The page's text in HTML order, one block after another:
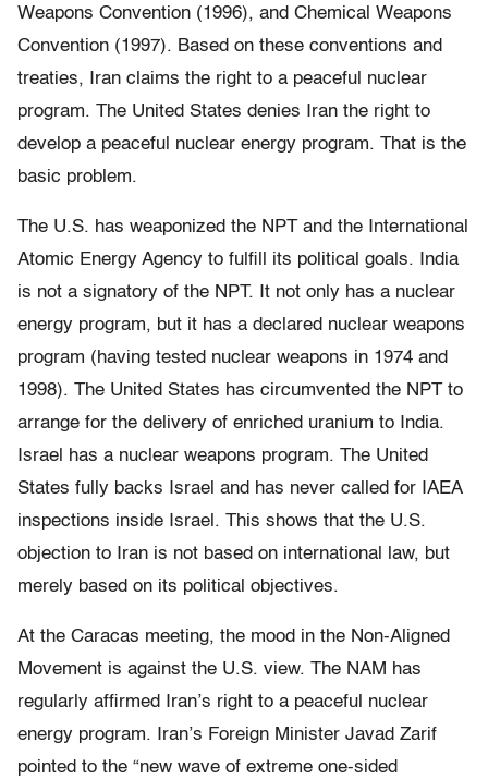
Weapons Convention (1996), and Chemical Weapons
Convention (1997). Based on these conventions and
treaties, Iran claims the right to a peaceful nuclear
program. The United States denies Iran the right to
develop a peaceful nuclear energy program. That is the
basic problem.
The U.S. has weaponized the NPT and the International
Atomic Energy Agency to fulfill its political goals. India
is not a signatory of the NPT. It not only has a nuclear
energy program, but it has a declared nuclear weapons
program (having tested nuclear weapons in 1974 and
1998). The United States has circumvented the NPT to
arrange for the delivery of enriched uranium to India.
Israel has a nuclear weapons program. The United
States fully backs Israel and has never called for IAEA
inspections inside Israel. This shows that the U.S.
objection to Iran is not based on international law, but
merely based on its political objectives.
At the Caracas meeting, the mood in the Non-Aligned
Movement is against the U.S. view. The NAM has
regularly affirmed Iran’s right to a peaceful nuclear
energy program. Iran’s Foreign Minister Javad Zarif
pointed to the “new wave of extreme one-sided